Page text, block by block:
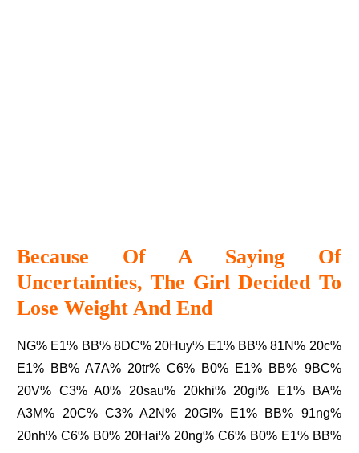
Because Of A Saying Of
Uncertainties, The Girl Decided To
Lose Weight And End
NG% E1% BB% 8DC% 20Huy% E1% BB% 81N% 20c%
E1% BB% A7A% 20tr% C6% B0% E1% BB% 9BC%
20V% C3% A0% 20sau% 20khi% 20gi% E1% BA%
A3M% 20C% C3% A2N% 20GI% E1% BB% 91ng%
20nh% C6% B0% 20Hai% 20ng% C6% B0% E1% BB%